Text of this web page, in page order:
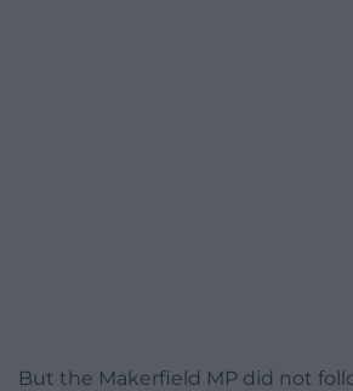
But the Makerfield MP did not